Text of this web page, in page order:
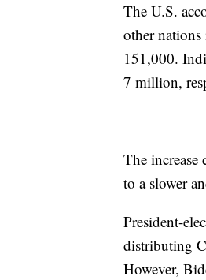
The U.S.
other
151,000.
7 million,
The increase
to a slower
President-
distributing
However,